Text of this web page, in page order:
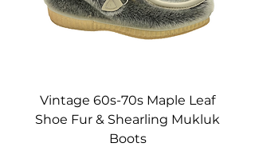
Vintage 60s-70s Maple Leaf
Shoe Fur & Shearling Mukluk
Boots